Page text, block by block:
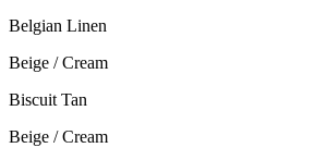
Belgian Linen
Beige / Cream
Biscuit Tan
Beige / Cream